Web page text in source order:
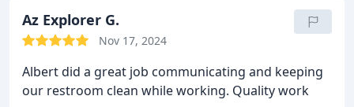
Az Explorer G.
Nov 17, 2024
Albert did a great job communicating and keeping
our restroom clean while working. Quality work